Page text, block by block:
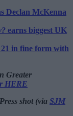
Declan McKenna
earns biggest UK
in fine form with
Greater
HERE
shot (via SJM